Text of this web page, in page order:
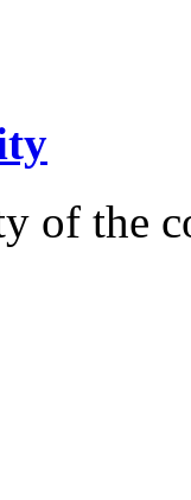
of the